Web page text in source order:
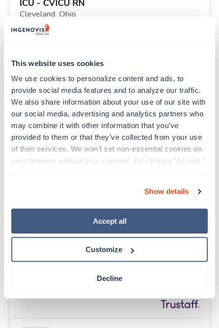
This website uses cookies
We use cookies to personalize content and ads, to
provide social media features and to analyze our traffic.
We also share information about your use of our site with
our social media, advertising and analytics partners who
may combine it with other information that you’ve
provided to them or that they’ve collected from your use
of their services. We won’t set non-essential cookies on
your browser without your consent. By clicking “Accept,”
“Decline.” For more details about our use of cookies and
how to exercise your choices, please read our Privacy
Show details
Accept all
Customize
Decline
ICU - CVICU RN
Cleveland, Ohio
$2,235/wk
Starts Sep 11, 2026
36 Hr/wk
Travel
PICU RN
Minneapolis,Minnesota
Contact us est. pay package
Starts Aug 10, 2026
11 weeks
Stepdown - General RN
Starts Aug 31, 2026